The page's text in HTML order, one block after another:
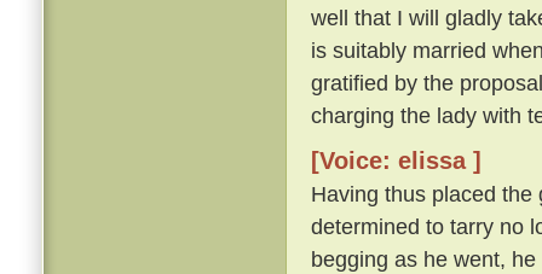
well that I will gladly
is suitably married
gratified by the
charging the lady with
[Voice: elissa ]
Having thus placed
determined to tarry no
begging as he went,